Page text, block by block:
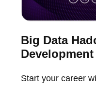
Big Data
Development
Start your career